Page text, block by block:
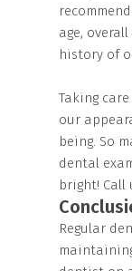
age,
history of
Taking
our
being. So
dental
bright! Call
Regular